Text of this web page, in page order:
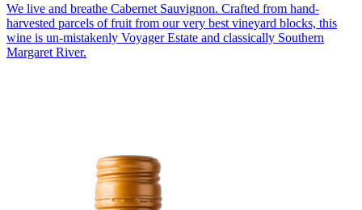
We live and breathe Cabernet Sauvignon. Crafted from hand-
harvested parcels of fruit from our very best vineyard blocks, this
wine is un-mistakenly Voyager Estate and classically Southern
Margaret River.